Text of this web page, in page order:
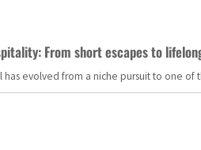
From short escapes to
has evolved from a niche pursuit to one